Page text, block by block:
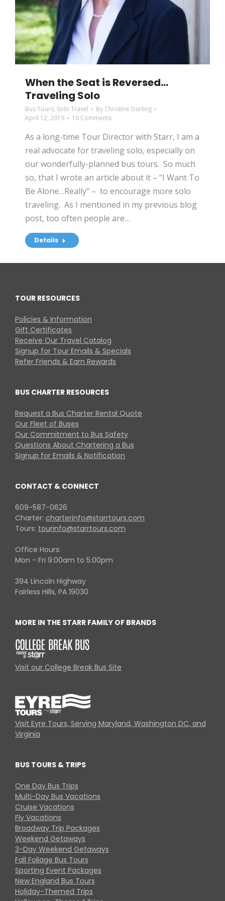
When the Seat is Reversed…
Traveling Solo
Bus Tours, Solo Travel By Christine Durling
April 12, 2019
10 Comments
As a long-time Tour Director with Starr, I am a
real advocate for traveling solo, especially on
our wonderfully-planned bus tours. So much
so, that I wrote an article about it – “I Want To
Be Alone…Really” – to encourage more solo
traveling. As I mentioned in my previous blog
post, too often people are…
Details
TOUR RESOURCES
Policies & Information
Gift Certificates
Receive Our Travel Catalog
Signup for Tour Emails & Specials
Refer Friends & Earn Rewards
BUS CHARTER RESOURCES
Request a Bus Charter Rental Quote
Our Fleet of Buses
Our Commitment to Bus Safety
Questions About Chartering a Bus
Signup for Emails & Notification
CONTACT & CONNECT
609-587-0626
Charter: charterinfo@starrtours.com
Tours: tourinfo@starrtours.com
Office Hours:
Mon - Fri 9:00am to 5:00pm
394 Lincoln Highway
Fairless Hills, PA 19030
MORE IN THE STARR FAMILY OF BRANDS
Visit our College Break Bus Site
Visit Eyre Tours, Serving Maryland, Washington DC, and
Virginia
BUS TOURS & TRIPS
One Day Bus Trips
Multi-Day Bus Vacations
Cruise Vacations
Fly Vacations
Broadway Trip Packages
Weekend Getaways
3-Day Weekend Getaways
Fall Foliage Bus Tours
Sporting Event Packages
New England Bus Tours
Holiday-Themed Trips